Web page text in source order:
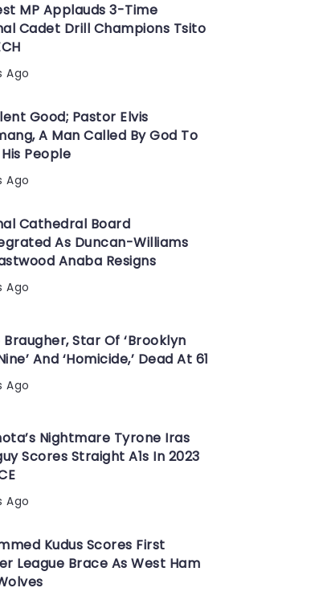
MP Applauds 3-Time
Cadet Drill Champions Tsito
Ago
Good; Pastor Elvis
A Man Called By God To
People
Ago
Cathedral Board
As Duncan-Williams
Anaba Resigns
Ago
Star Of ‘Brooklyn
And ‘Homicide,’ Dead At 61
Ago
Nightmare Tyrone Iras
Scores Straight A1s In 2023
Ago
Kudus Scores First
League Brace As West Ham